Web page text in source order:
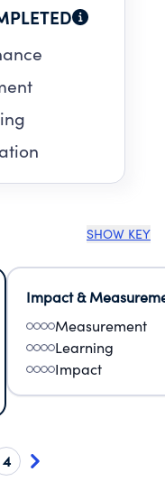
SHOW KEY
Impact &
Measurement
Learning
Impact
4